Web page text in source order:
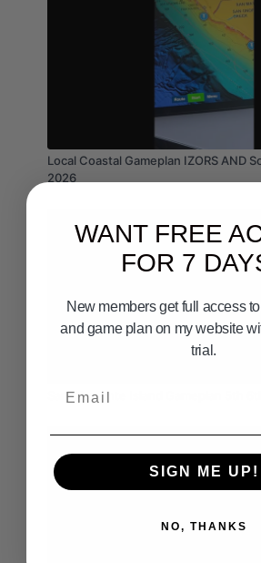
Local Coastal Gameplan IZORS AND South Juna 19
2026
San Clemente Island Gameplan 5th
WANT FREE
FOR 7
New members get full access
and game plan on my website
trial.
SIGN ME UP!
NO, THANKS